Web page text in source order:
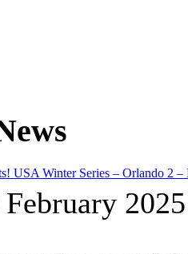
USA Winter Series – Orlando 2 –